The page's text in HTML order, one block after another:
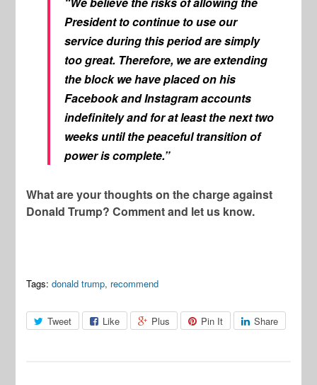
President to continue to use our
service during this period are simply
too great. Therefore, we are extending
the block we have placed on his
Facebook and Instagram accounts
indefinitely and for at least the next two
weeks until the peaceful transition of
power is complete.”
What are your thoughts on the charge against
Donald Trump? Comment and let us know.
Tags: donald trump, recommend
Tweet Like Plus Pin It Share